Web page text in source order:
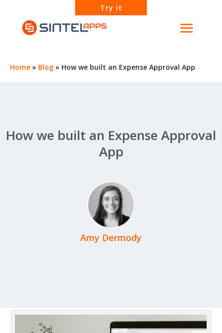
Try it
Home » Blog » How we built an Expense Approval App
How we built an Expense Approval
App
Amy Dermody